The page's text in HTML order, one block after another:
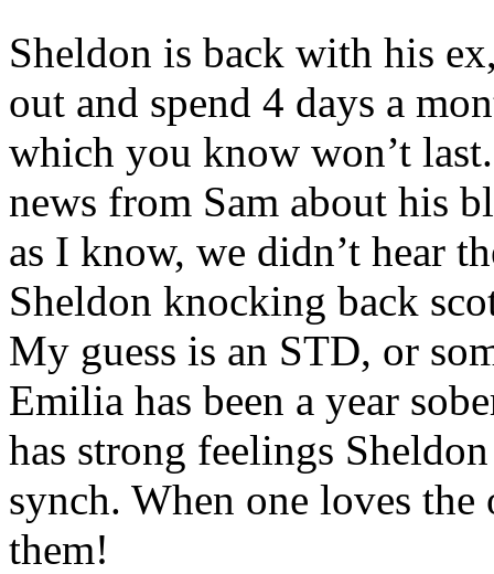
Sheldon is back with his
out and spend 4 days a
which you know won’t
news from Sam about his
as I know, we didn’t hear
Sheldon knocking back
My guess is an STD, or
Emilia has been a year
has strong feelings
synch. When one loves the
them!